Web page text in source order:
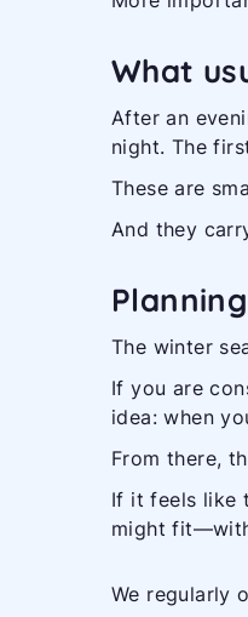
What
After an
night. The
These are
And they
The winter
If you are
idea: when
From there,
If it feels like
might
We regularly